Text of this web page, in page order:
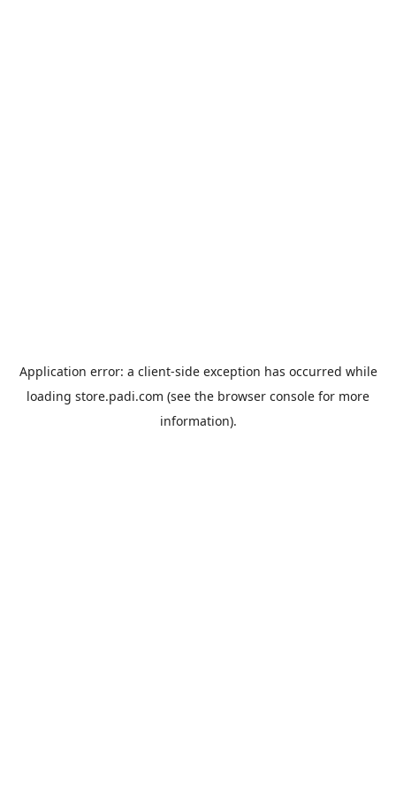
Application error: a client-side exception has occurred while
loading store.padi.com (see the browser console for more
information).